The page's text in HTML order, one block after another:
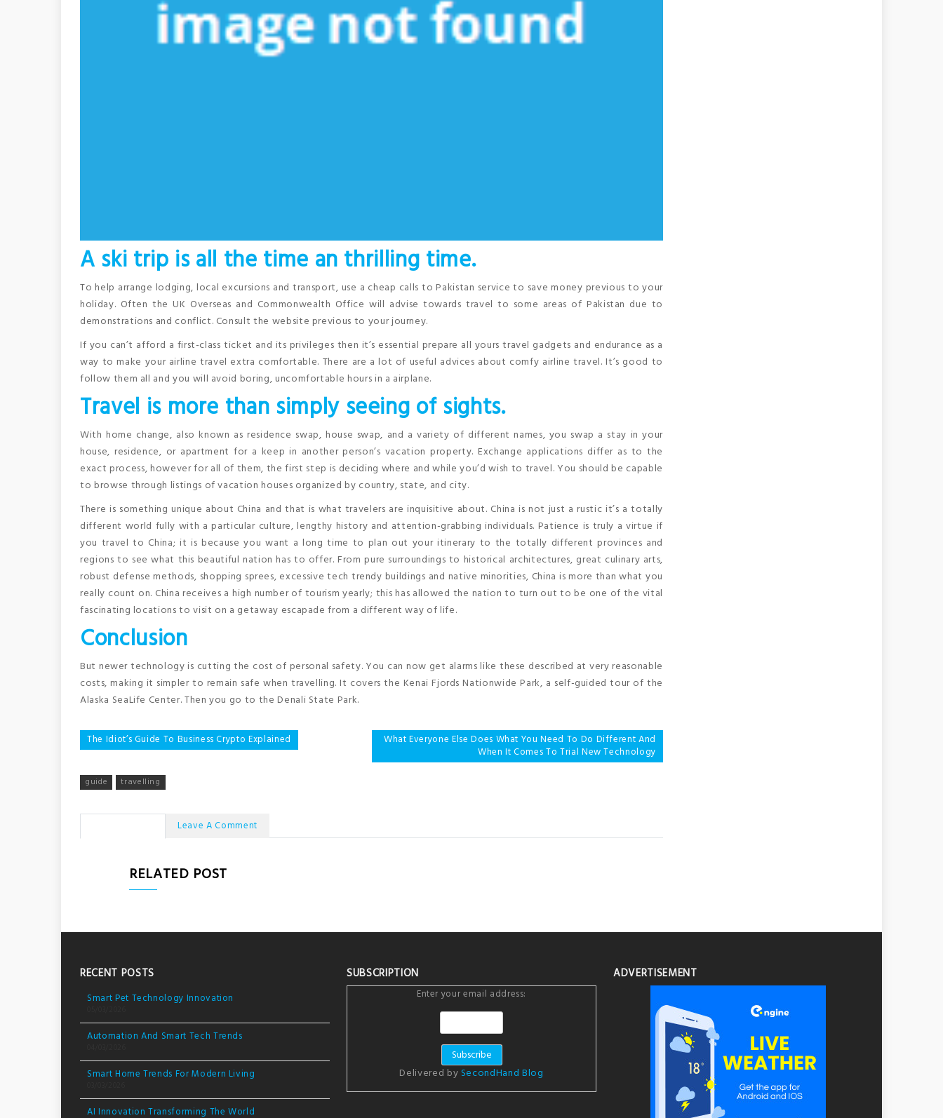
A ski trip is all the time an thrilling time.
To help arrange lodging, local excursions and transport, use a cheap calls to Pakistan service to save money previous to your
holiday. Often the UK Overseas and Commonwealth Office will advise towards travel to some areas of Pakistan due to
demonstrations and conflict. Consult the website previous to your journey.
If you can’t afford a first-class ticket and its privileges then it’s essential prepare all yours travel gadgets and endurance as a
way to make your airline travel extra comfortable. There are a lot of useful advices about comfy airline travel. It’s good to
follow them all and you will avoid boring, uncomfortable hours in a airplane.
Travel is more than simply seeing of sights.
With home change, also known as residence swap, house swap, and a variety of different names, you swap a stay in your
house, residence, or apartment for a keep in another person’s vacation property. Exchange applications differ as to the
exact process, however for all of them, the first step is deciding where and while you’d wish to travel. You should be capable
to browse through listings of vacation houses organized by country, state, and city.
There is something unique about China and that is what travelers are inquisitive about. China is not just a rustic it’s a totally
different world fully with a particular culture, lengthy history and attention-grabbing individuals. Patience is truly a virtue if
you travel to China; it is because you want a long time to plan out your itinerary to the totally different provinces and
regions to see what this beautiful nation has to offer. From pure surroundings to historical architectures, great culinary arts,
robust defense methods, shopping sprees, excessive tech trendy buildings and native minorities, China is more than what you
really count on. China receives a high number of tourism yearly; this has allowed the nation to turn out to be one of the vital
fascinating locations to visit on a getaway escapade from a different way of life.
Conclusion
But newer technology is cutting the cost of personal safety. You can now get alarms like these described at very reasonable
costs, making it simpler to remain safe when travelling. It covers the Kenai Fjords Nationwide Park, a self-guided tour of the
Alaska SeaLife Center. Then you go to the Denali State Park.
Post
navigation
The Idiot’s Guide To Business Crypto Explained
What Everyone Else Does What You Need To Do Different And
When It Comes To Trial New Technology
guide travelling
Leave A Comment
RELATED POST
RECENT POSTS
Smart Pet Technology Innovation
Automation And Smart Tech Trends
Smart Home Trends For Modern Living
AI Innovation Transforming The World
SUBSCRIPTION
Enter your email address:
Delivered by SecondHand Blog
ADVERTISEMENT